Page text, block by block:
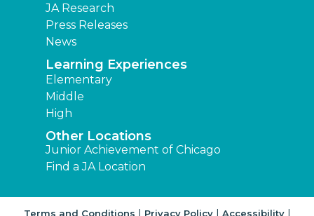
JA Research
Press Releases
News
Learning Experiences
Elementary
Middle
High
Other Locations
Junior Achievement of Chicago
Find a JA Location
Terms and Conditions | Privacy Policy| Accessibility|